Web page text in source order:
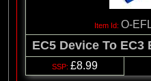
O-
EC5 Device To EC3
£8.99